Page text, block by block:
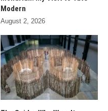
Modern
August 2, 2026